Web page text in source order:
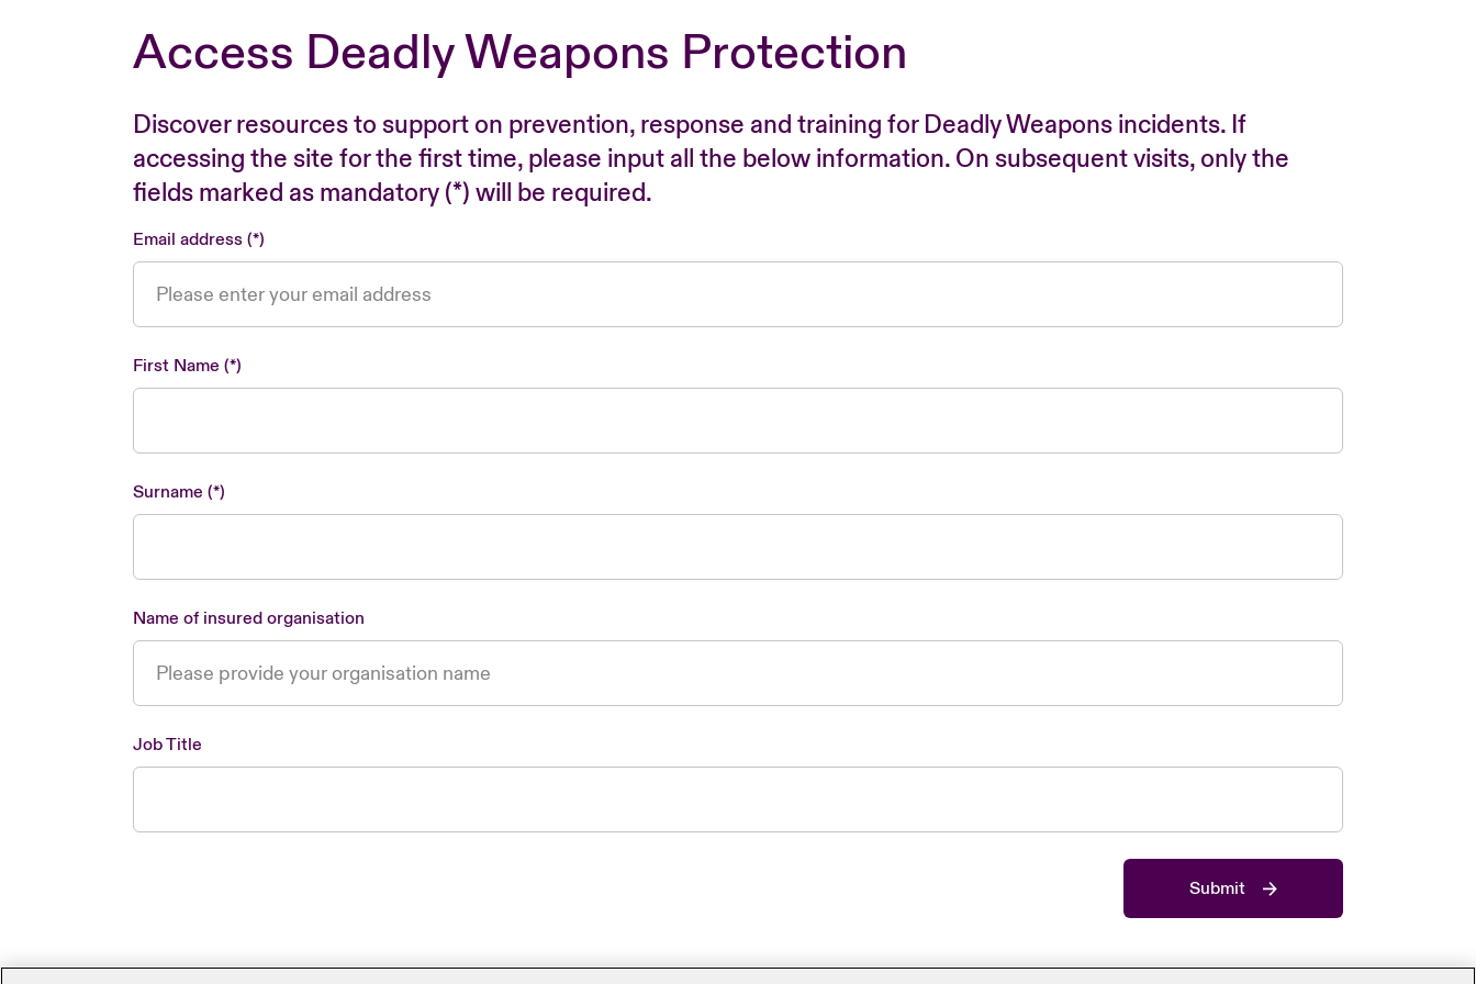
Access Deadly Weapons Protection
Discover resources to support on prevention, response and training for Deadly Weapons incidents. If
accessing the site for the first time, please input all the below information. On subsequent visits, only the
fields marked as mandatory (*) will be required.
Email address
First Name
Surname
Name of insured organisation
Job Title
Submit